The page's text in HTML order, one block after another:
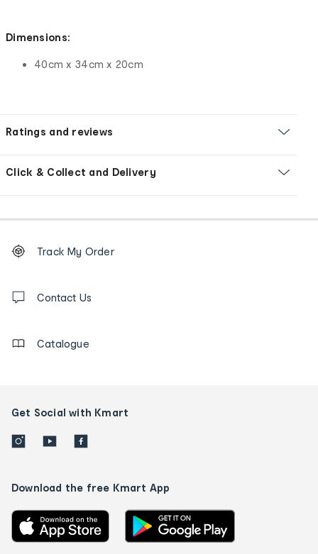
Dimensions:
40cm x 34cm x 20cm
Ratings and reviews
Click & Collect and Delivery
Order
tracking
us
Track My Order
Contact Us
Catalogue
Get Social with Kmart
Download the free Kmart App